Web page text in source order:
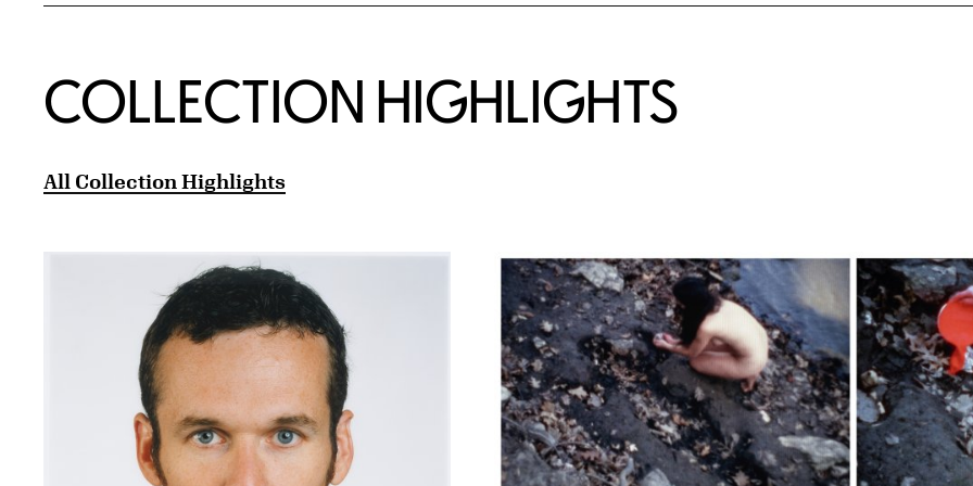
COLLECTION HIGHLIGHTS
All Collection Highlights